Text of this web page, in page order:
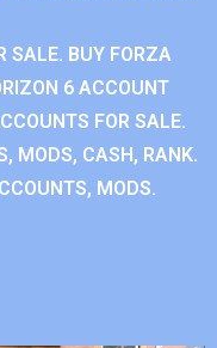
SALE. BUY FORZA
6 ACCOUNT
FOR SALE.
MODS, CASH, RANK.
MODS.